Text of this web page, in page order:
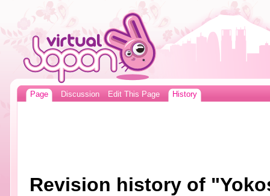
Page Discussion Edit This Page History
Revision history of